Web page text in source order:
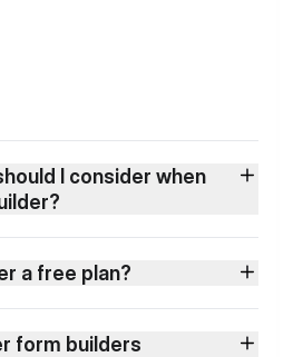
I consider when
a free plan?
form builders